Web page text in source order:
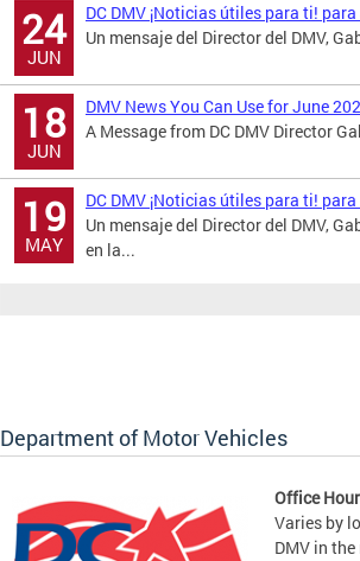
24
JUN
DC DMV ¡Noticias útiles para ti!
Un mensaje del Director del DMV,
18
JUN
DMV News You Can Use for June
A Message from DC DMV Director
19
MAY
DC DMV ¡Noticias útiles para ti!
Un mensaje del Director del DMV,
en la...
Department of Motor Vehicles
Office
Varies by
DMV in the